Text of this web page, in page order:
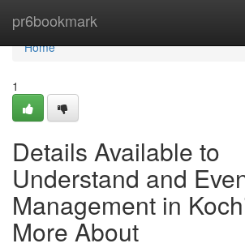
pr6bookmark
Home
Home
1
Details Available to
Understand and
Management in
More About